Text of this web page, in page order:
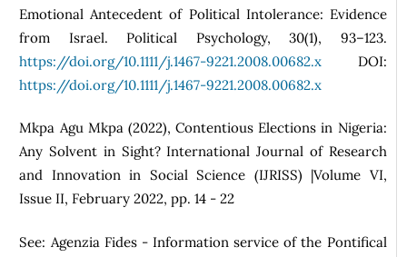
Emotional Antecedent of Political Intolerance: Evidence
from Israel. Political Psychology, 30(1), 93–123.
https://doi.org/10.1111/j.1467-9221.2008.00682.x DOI:
https://doi.org/10.1111/j.1467-9221.2008.00682.x
Mkpa Agu Mkpa (2022), Contentious Elections in Nigeria:
Any Solvent in Sight? International Journal of Research
and Innovation in Social Science (IJRISS) |Volume VI,
Issue II, February 2022, pp. 14 - 22
See: Agenzia Fides - Information service of the Pontifical